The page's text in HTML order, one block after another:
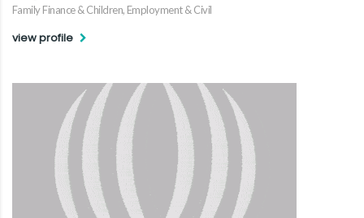
Family Finance & Children, Employment & Civil
view profile